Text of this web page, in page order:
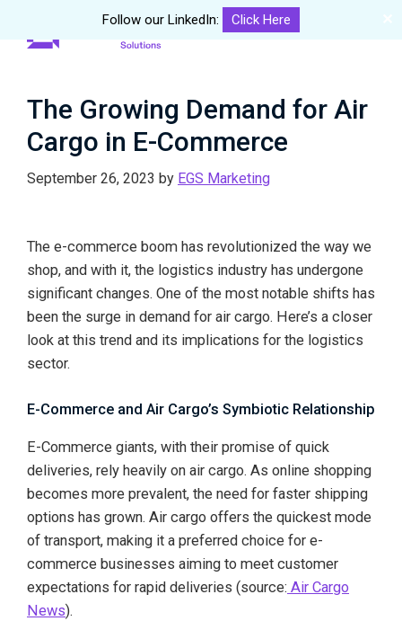
Follow our LinkedIn: Click Here
content
sidebarThe Growing Demand for Air
Cargo in E-Commerce
September 26, 2023 by EGS Marketing
The e-commerce boom has revolutionized the way we
shop, and with it, the logistics industry has undergone
significant changes. One of the most notable shifts has
been the surge in demand for air cargo. Here’s a closer
look at this trend and its implications for the logistics
sector.
E-Commerce and Air Cargo’s Symbiotic Relationship
E-Commerce giants, with their promise of quick
deliveries, rely heavily on air cargo. As online shopping
becomes more prevalent, the need for faster shipping
options has grown. Air cargo offers the quickest mode
of transport, making it a preferred choice for e-
commerce businesses aiming to meet customer
expectations for rapid deliveries (source: Air Cargo
News).